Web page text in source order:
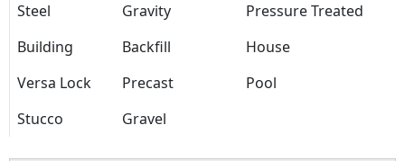
Steel
Gravity
Pressure Treated
Building
Backfill
House
Versa Lock
Precast
Pool
Stucco
Gravel